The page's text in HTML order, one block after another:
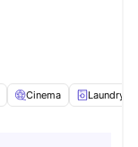
Cinema Laundry